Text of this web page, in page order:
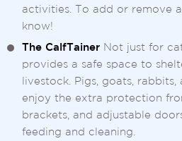
activities. To add or remove
know!
The CalfTainer Not just for
provides a safe space to
livestock. Pigs, goats, rabbits,
enjoy the extra protection
brackets, and adjustable
feeding and cleaning.